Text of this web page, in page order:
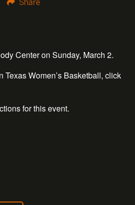
Share
Center on Sunday, March 2.
Texas Women’s Basketball, click
for this event.